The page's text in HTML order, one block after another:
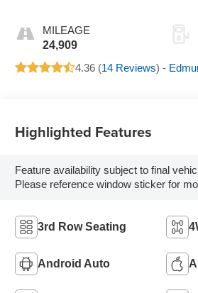
MILEAGE
24,909
4.36 (14 Reviews) -
Highlighted Features
Feature availability subject to final
Please reference window sticker for
3rd Row Seating
Android Auto